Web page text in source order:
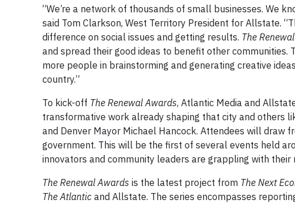
“We’re a network of thousands of small businesses. We
said Tom Clarkson, West Territory President for Allstate.
difference on social issues and getting results. The
and spread their good ideas to benefit other
more people in brainstorming and generating creative
country.”
To kick-off The Renewal Awards, Atlantic Media and
transformative work already shaping that city and others
and Denver Mayor Michael Hancock. Attendees will draw
government. This will be the first of several events held
innovators and community leaders are grappling with
The Renewal Awards is the latest project from The Next
The Atlantic and Allstate. The series encompasses